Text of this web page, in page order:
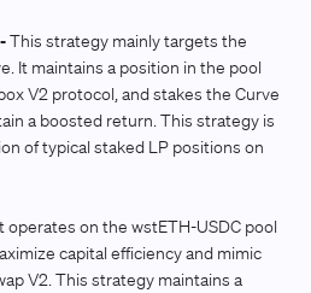
This strategy mainly targets the
It maintains a position in the pool
V2 protocol, and stakes the Curve
a boosted return. This strategy is
of typical staked LP positions on
operates on the wstETH-USDC pool
capital efficiency and mimic
V2. This strategy maintains a